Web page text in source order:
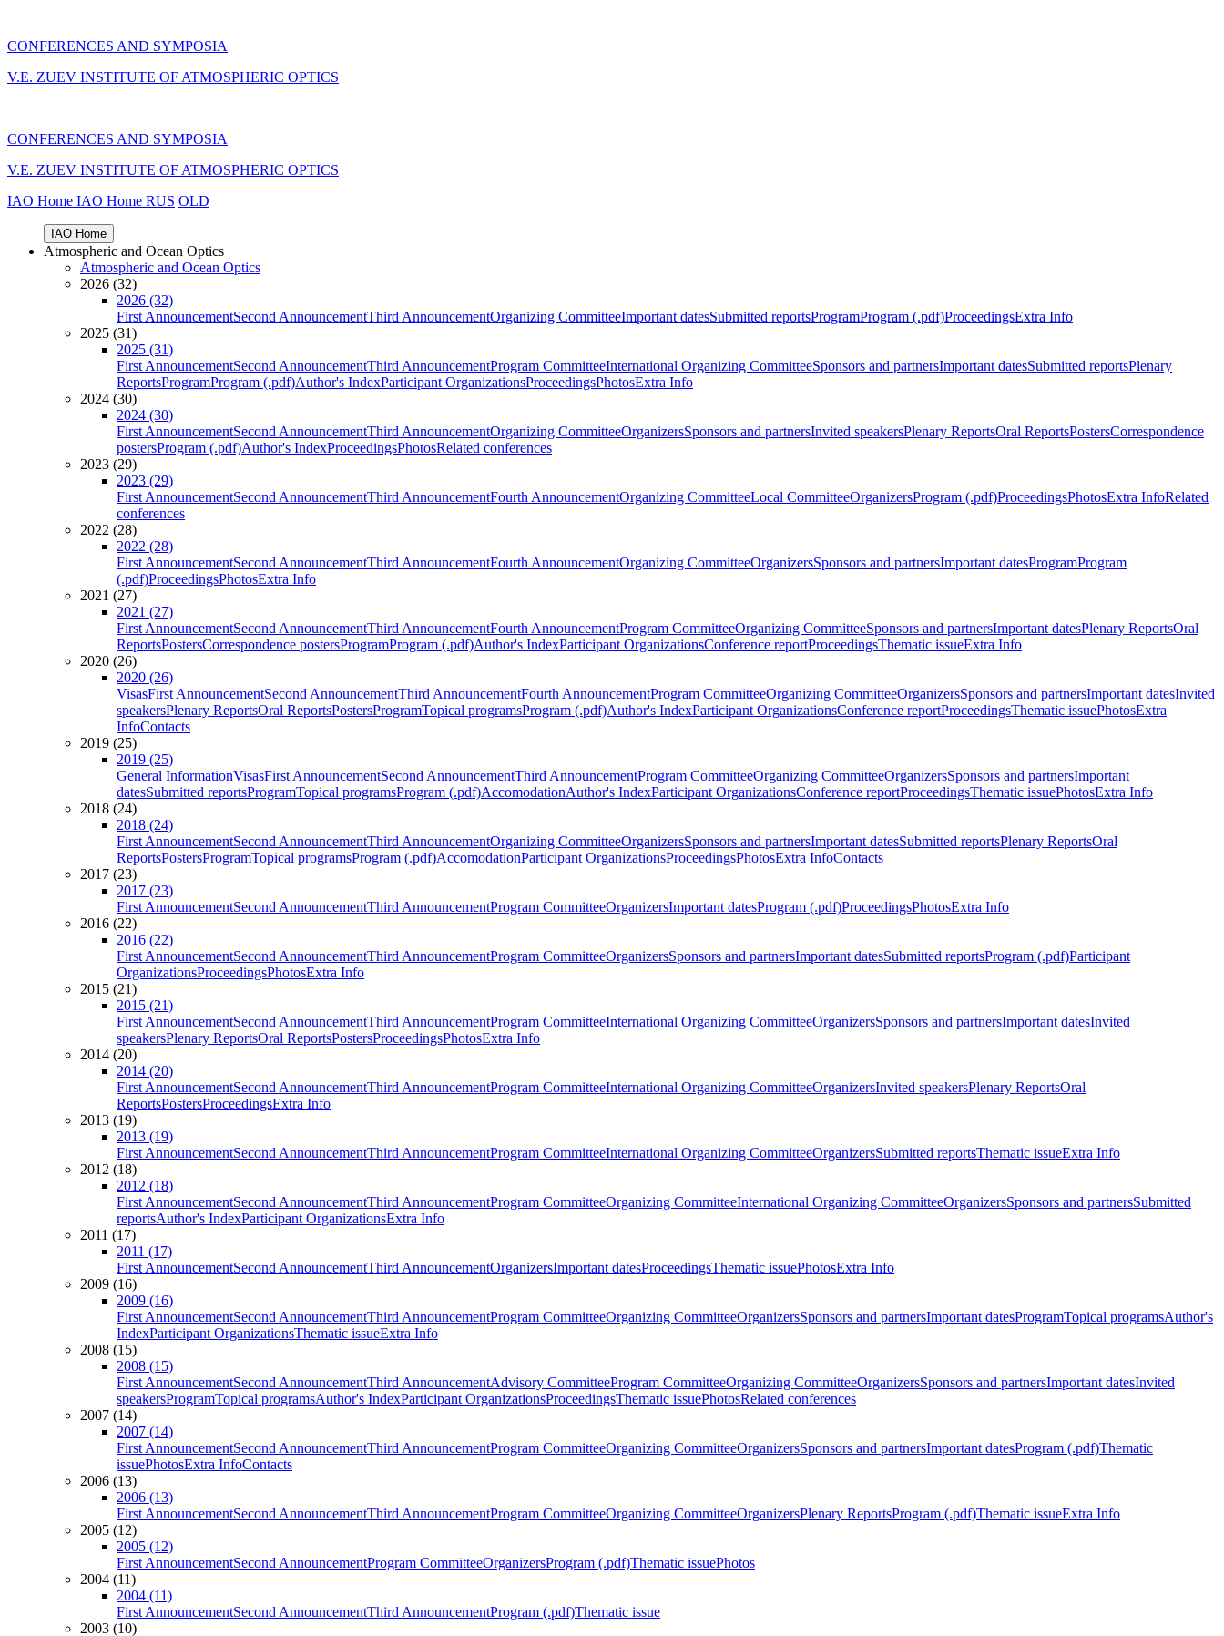
CONFERENCES AND SYMPOSIA
V.E. ZUEV INSTITUTE OF ATMOSPHERIC OPTICS
CONFERENCES AND SYMPOSIA
V.E. ZUEV INSTITUTE OF ATMOSPHERIC OPTICS
IAO Home IAO Home RUS OLD
IAO Home
Atmospheric and Ocean Optics
Atmospheric and Ocean Optics
2026 (32)
2026 (32)
First AnnouncementSecond AnnouncementThird AnnouncementOrganizing CommitteeImportant datesSubmitted reportsProgramProgram (.pdf)ProceedingsExtra Info
2025 (31)
2025 (31)
First AnnouncementSecond AnnouncementThird AnnouncementProgram CommitteeInternational Organizing CommitteeSponsors and partnersImportant datesSubmitted reportsPlenary
ReportsProgramProgram (.pdf)Author's IndexParticipant OrganizationsProceedingsPhotosExtra Info
2024 (30)
2024 (30)
First AnnouncementSecond AnnouncementThird AnnouncementOrganizing CommitteeOrganizersSponsors and partnersInvited speakersPlenary ReportsOral ReportsPostersCorrespondence
postersProgram (.pdf)Author's IndexProceedingsPhotosRelated conferences
2023 (29)
2023 (29)
First AnnouncementSecond AnnouncementThird AnnouncementFourth AnnouncementOrganizing CommitteeLocal CommitteeOrganizersProgram (.pdf)ProceedingsPhotosExtra InfoRelated
conferences
2022 (28)
2022 (28)
First AnnouncementSecond AnnouncementThird AnnouncementFourth AnnouncementOrganizing CommitteeOrganizersSponsors and partnersImportant datesProgramProgram
(.pdf)ProceedingsPhotosExtra Info
2021 (27)
2021 (27)
First AnnouncementSecond AnnouncementThird AnnouncementFourth AnnouncementProgram CommitteeOrganizing CommitteeSponsors and partnersImportant datesPlenary ReportsOral
ReportsPostersCorrespondence postersProgramProgram (.pdf)Author's IndexParticipant OrganizationsConference reportProceedingsThematic issueExtra Info
2020 (26)
2020 (26)
VisasFirst AnnouncementSecond AnnouncementThird AnnouncementFourth AnnouncementProgram CommitteeOrganizing CommitteeOrganizersSponsors and partnersImportant datesInvited
speakersPlenary ReportsOral ReportsPostersProgramTopical programsProgram (.pdf)Author's IndexParticipant OrganizationsConference reportProceedingsThematic issuePhotosExtra
InfoContacts
2019 (25)
2019 (25)
General InformationVisasFirst AnnouncementSecond AnnouncementThird AnnouncementProgram CommitteeOrganizing CommitteeOrganizersSponsors and partnersImportant
datesSubmitted reportsProgramTopical programsProgram (.pdf)AccomodationAuthor's IndexParticipant OrganizationsConference reportProceedingsThematic issuePhotosExtra Info
2018 (24)
2018 (24)
First AnnouncementSecond AnnouncementThird AnnouncementOrganizing CommitteeOrganizersSponsors and partnersImportant datesSubmitted reportsPlenary ReportsOral
ReportsPostersProgramTopical programsProgram (.pdf)AccomodationParticipant OrganizationsProceedingsPhotosExtra InfoContacts
2017 (23)
2017 (23)
First AnnouncementSecond AnnouncementThird AnnouncementProgram CommitteeOrganizersImportant datesProgram (.pdf)ProceedingsPhotosExtra Info
2016 (22)
2016 (22)
First AnnouncementSecond AnnouncementThird AnnouncementProgram CommitteeOrganizersSponsors and partnersImportant datesSubmitted reportsProgram (.pdf)Participant
OrganizationsProceedingsPhotosExtra Info
2015 (21)
2015 (21)
First AnnouncementSecond AnnouncementThird AnnouncementProgram CommitteeInternational Organizing CommitteeOrganizersSponsors and partnersImportant datesInvited
speakersPlenary ReportsOral ReportsPostersProceedingsPhotosExtra Info
2014 (20)
2014 (20)
First AnnouncementSecond AnnouncementThird AnnouncementProgram CommitteeInternational Organizing CommitteeOrganizersInvited speakersPlenary ReportsOral
ReportsPostersProceedingsExtra Info
2013 (19)
2013 (19)
First AnnouncementSecond AnnouncementThird AnnouncementProgram CommitteeInternational Organizing CommitteeOrganizersSubmitted reportsThematic issueExtra Info
2012 (18)
2012 (18)
First AnnouncementSecond AnnouncementThird AnnouncementProgram CommitteeOrganizing CommitteeInternational Organizing CommitteeOrganizersSponsors and partnersSubmitted
reportsAuthor's IndexParticipant OrganizationsExtra Info
2011 (17)
2011 (17)
First AnnouncementSecond AnnouncementThird AnnouncementOrganizersImportant datesProceedingsThematic issuePhotosExtra Info
2009 (16)
2009 (16)
First AnnouncementSecond AnnouncementThird AnnouncementProgram CommitteeOrganizing CommitteeOrganizersSponsors and partnersImportant datesProgramTopical programsAuthor's
IndexParticipant OrganizationsThematic issueExtra Info
2008 (15)
2008 (15)
First AnnouncementSecond AnnouncementThird AnnouncementAdvisory CommitteeProgram CommitteeOrganizing CommitteeOrganizersSponsors and partnersImportant datesInvited
speakersProgramTopical programsAuthor's IndexParticipant OrganizationsProceedingsThematic issuePhotosRelated conferences
2007 (14)
2007 (14)
First AnnouncementSecond AnnouncementThird AnnouncementProgram CommitteeOrganizing CommitteeOrganizersSponsors and partnersImportant datesProgram (.pdf)Thematic
issuePhotosExtra InfoContacts
2006 (13)
2006 (13)
First AnnouncementSecond AnnouncementThird AnnouncementProgram CommitteeOrganizing CommitteeOrganizersPlenary ReportsProgram (.pdf)Thematic issueExtra Info
2005 (12)
2005 (12)
First AnnouncementSecond AnnouncementProgram CommitteeOrganizersProgram (.pdf)Thematic issuePhotos
2004 (11)
2004 (11)
First AnnouncementSecond AnnouncementThird AnnouncementProgram (.pdf)Thematic issue
2003 (10)